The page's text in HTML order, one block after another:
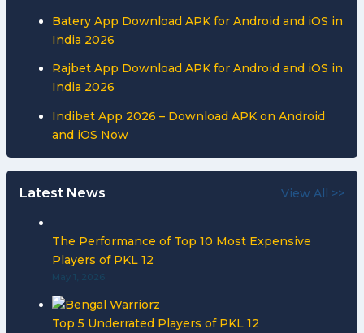
Batery App Download APK for Android and iOS in
India 2026
Rajbet App Download APK for Android and iOS in
India 2026
Indibet App 2026 – Download APK on Android
and iOS Now
Latest News View All >>
The Performance of Top 10 Most Expensive
Players of PKL 12
May 1, 2026
Top 5 Underrated Players of PKL 12